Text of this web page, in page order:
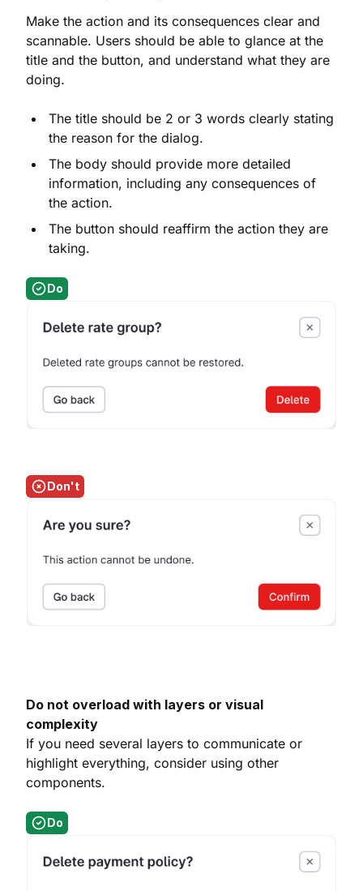
Make the action and its consequences clear and
scannable. Users should be able to glance at the
title and the button, and understand what they are
doing.
The title should be 2 or 3 words clearly stating
the reason for the dialog.
The body should provide more detailed
information, including any consequences of
the action.
The button should reaffirm the action they are
taking.
Do
Don't
Do not overload with layers or visual
complexity
If you need several layers to communicate or
highlight everything, consider using other
components.
Do